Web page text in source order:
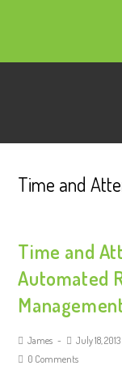
Time and
Time and
Automated
James July 18, 2013
0 Comments